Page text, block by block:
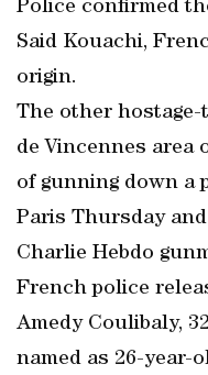
Police confirmed
Said Kouachi,
origin.
The other
de Vincennes area
of gunning down a
Paris Thursday
Charlie Hebdo
French police
Amedy Coulibaly,
named as 26-year-